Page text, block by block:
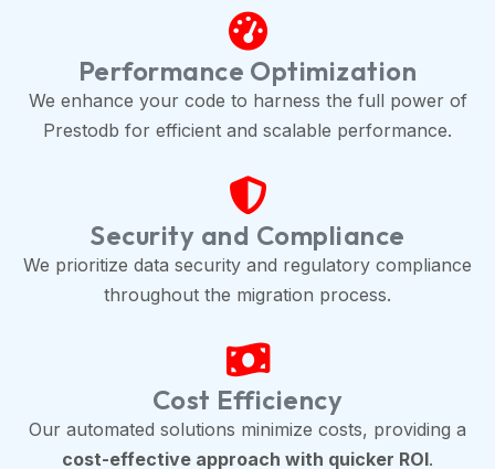
Performance Optimization
We enhance your code to harness the full power of
Prestodb for efficient and scalable performance.
Security and Compliance
We prioritize data security and regulatory compliance
throughout the migration process.
Cost Efficiency
Our automated solutions minimize costs, providing a
cost-effective approach with quicker ROI.